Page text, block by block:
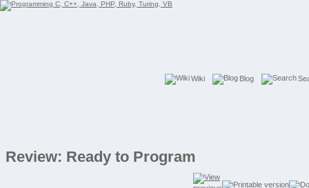
Wiki Blog
Review: Ready to Program